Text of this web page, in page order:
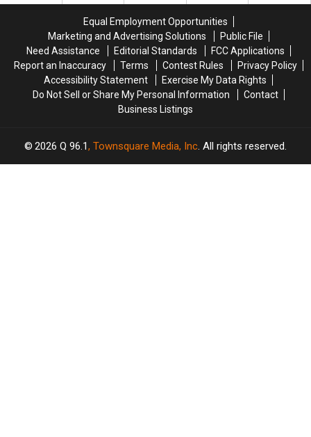
the
Faint
of
Heart
the
Faint
of
Heart
Equal Employment Opportunities
Marketing and Advertising Solutions
Public File
Need Assistance
Editorial Standards
FCC Applications
Report an Inaccuracy
Terms Contest Rules
Privacy Policy
Accessibility Statement
Exercise My Data Rights
Do Not Sell or Share My Personal Information
Contact
Business Listings
2026 Q 96.1, Townsquare Media, Inc. All rights reserved.